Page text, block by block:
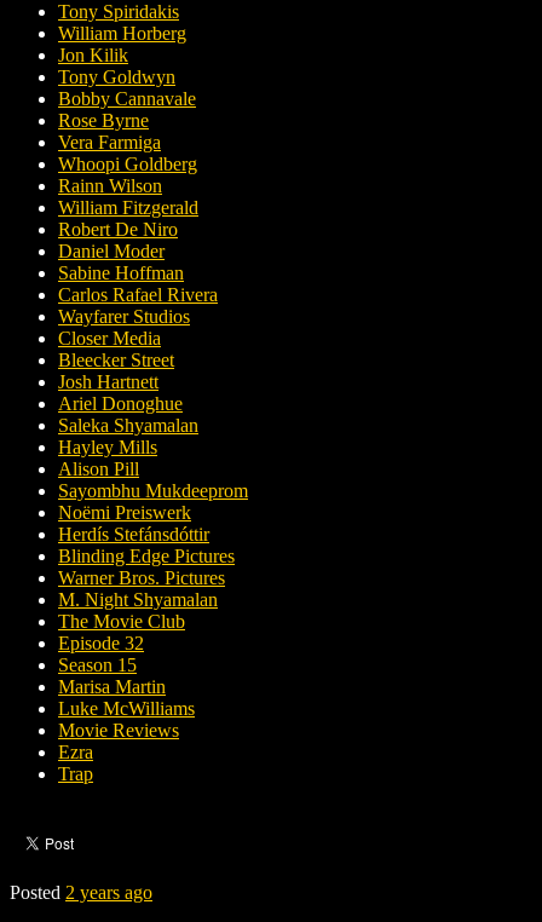
Tony Spiridakis
William Horberg
Jon Kilik
Tony Goldwyn
Bobby Cannavale
Rose Byrne
Vera Farmiga
Whoopi Goldberg
Rainn Wilson
William Fitzgerald
Robert De Niro
Daniel Moder
Sabine Hoffman
Carlos Rafael Rivera
Wayfarer Studios
Closer Media
Bleecker Street
Josh Hartnett
Ariel Donoghue
Saleka Shyamalan
Hayley Mills
Alison Pill
Sayombhu Mukdeeprom
Noëmi Preiswerk
Herdís Stefánsdóttir
Blinding Edge Pictures
Warner Bros. Pictures
M. Night Shyamalan
The Movie Club
Episode 32
Season 15
Marisa Martin
Luke McWilliams
Movie Reviews
Ezra
Trap
Posted 2 years ago